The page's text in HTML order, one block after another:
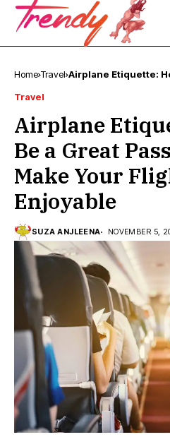
Home Travel Airplane Etiquette:
Travel
Airplane
Be a Great
Make Your
Enjoyable
SUZA ANJLEENA NOVEMBER 5,